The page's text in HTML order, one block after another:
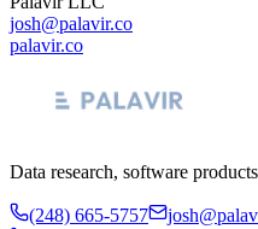
josh@palavir.co
palavir.co
Data research, software
(248) 665-5757